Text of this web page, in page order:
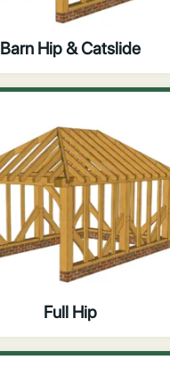
Barn Hip & Catslide
Full Hip